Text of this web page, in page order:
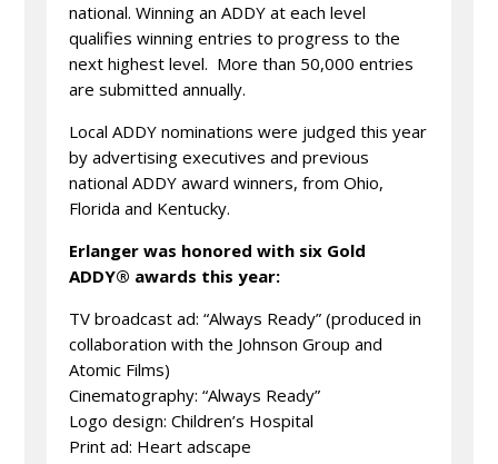
national. Winning an ADDY at each level
qualifies winning entries to progress to the
next highest level. More than 50,000 entries
are submitted annually.
Local ADDY nominations were judged this year
by advertising executives and previous
national ADDY award winners, from Ohio,
Florida and Kentucky.
Erlanger was honored with six Gold
ADDY® awards this year:
TV broadcast ad: “Always Ready” (produced in
collaboration with the Johnson Group and
Atomic Films)
Cinematography: “Always Ready”
Logo design: Children’s Hospital
Print ad: Heart adscape